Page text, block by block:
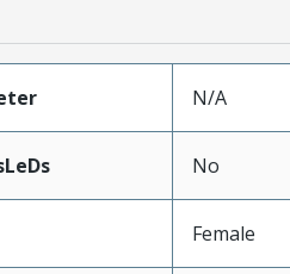
N/A
No
Female